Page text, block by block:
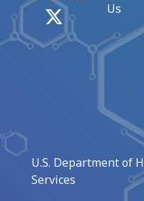
Us
U.S. Department of
Services